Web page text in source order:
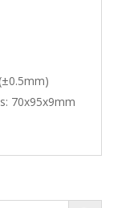
70x95x9mm